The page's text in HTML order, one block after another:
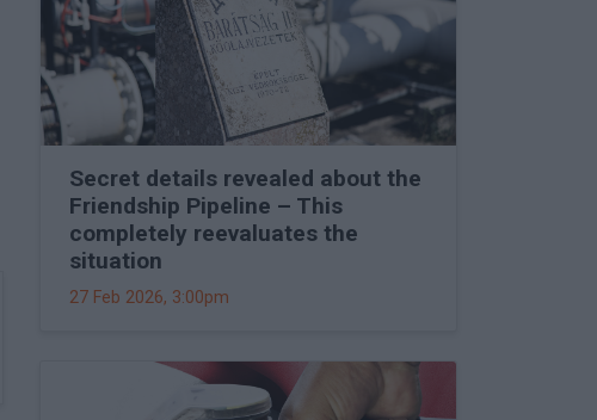
Secret details revealed about the
Friendship Pipeline – This
completely reevaluates the
situation
27 Feb 2026, 3:00pm